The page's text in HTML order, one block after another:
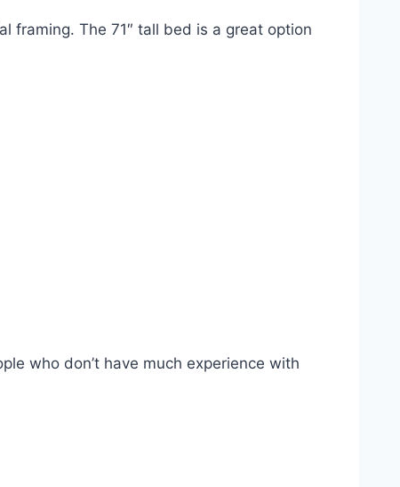
framing. The 71″ tall bed is a great option
who don’t have much experience with